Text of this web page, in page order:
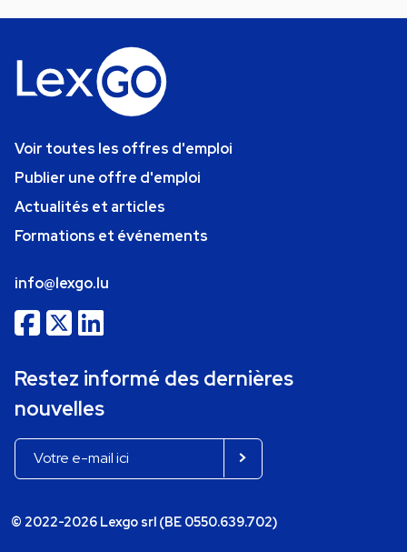
Voir toutes les offres d'emploi
Publier une offre d'emploi
Actualités et articles
Formations et événements
info@lexgo.lu
Restez informé des dernières
nouvelles
© 2022-2026 Lexgo srl (BE 0550.639.702)